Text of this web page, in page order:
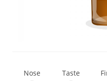
Nose Taste
Thomas H.